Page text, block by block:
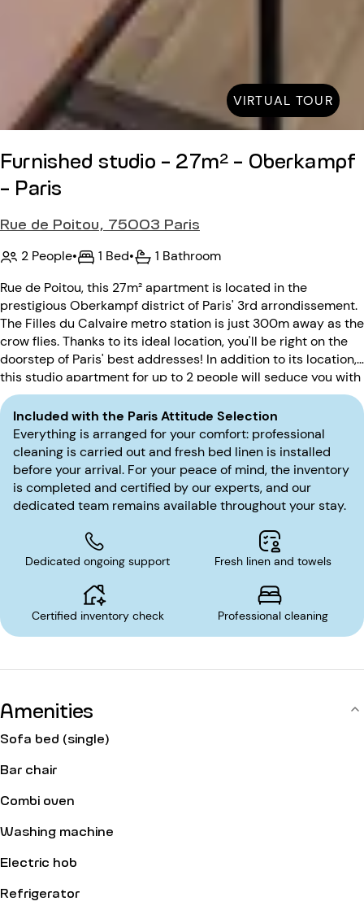
VIRTUAL TOUR
Furnished studio - 27m² - Oberkampf
- Paris
Rue de Poitou, 75003 Paris
2 People• 1 Bed•
1 Bathroom
Rue de Poitou, this 27m² apartment is located in the
prestigious Oberkampf district of Paris' 3rd arrondissement.
The Filles du Calvaire metro station is just 300m away as the
crow flies. Thanks to its ideal location, you'll be right on the
doorstep of Paris' best addresses! In addition to its location,
this studio apartment for up to 2 people will seduce you with
its calm. Located on the ground floor, the pre-20th century
building is secured by a code entry.
Included with the Paris Attitude Selection
Everything is arranged for your comfort: professional
cleaning is carried out and fresh bed linen is installed
before your arrival. For your peace of mind, the inventory
is completed and certified by our experts, and our
dedicated team remains available throughout your stay.
Dedicated ongoing support Fresh linen and towels
Certified inventory check Professional cleaning
Amenities
Sofa bed (single)
Bar chair
Combi oven
Washing machine
Electric hob
Refrigerator